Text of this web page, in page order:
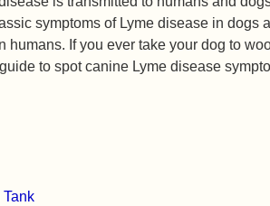
symptoms of Lyme disease in dogs
humans. If you ever take your dog to
to spot canine Lyme disease